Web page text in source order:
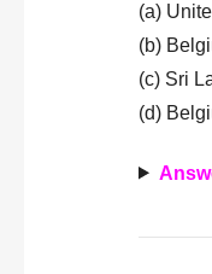
(a)
(b)
(c) Sri
(d)